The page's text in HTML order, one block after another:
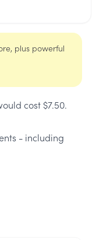
plus powerful
cost $7.50.
- including